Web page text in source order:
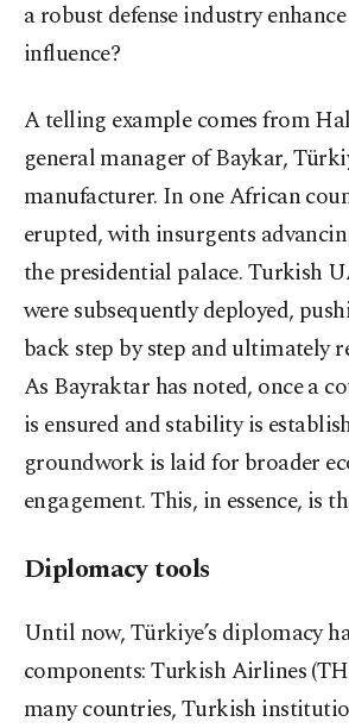
a robust defense industry
influence?
A telling example comes from
general manager of Baykar,
manufacturer. In one African
erupted, with insurgents
the presidential palace. Turkish
were subsequently deployed,
back step by step and ultimately
As Bayraktar has noted, once a
is ensured and stability is
groundwork is laid for broader
engagement. This, in essence, is
Diplomacy tools
Until now, Türkiye’s diplomacy
components: Turkish Airlines
many countries, Turkish